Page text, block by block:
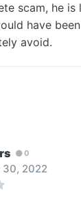
scam, he
have
avoid.
0
30, 2022